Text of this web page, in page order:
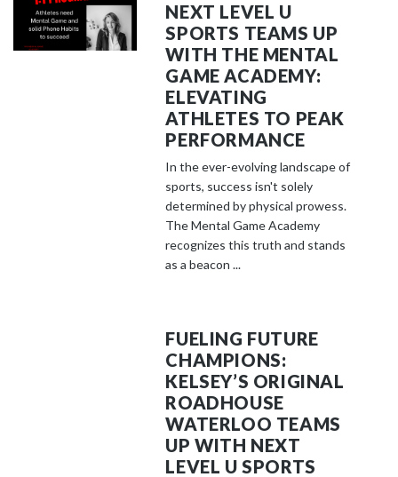
NEXT LEVEL U
SPORTS TEAMS UP
WITH THE MENTAL
GAME ACADEMY:
ELEVATING
ATHLETES TO PEAK
PERFORMANCE
In the ever-evolving landscape of
sports, success isn't solely
determined by physical prowess.
The Mental Game Academy
recognizes this truth and stands
as a beacon ...
FUELING FUTURE
CHAMPIONS:
KELSEY’S ORIGINAL
ROADHOUSE
WATERLOO TEAMS
UP WITH NEXT
LEVEL U SPORTS